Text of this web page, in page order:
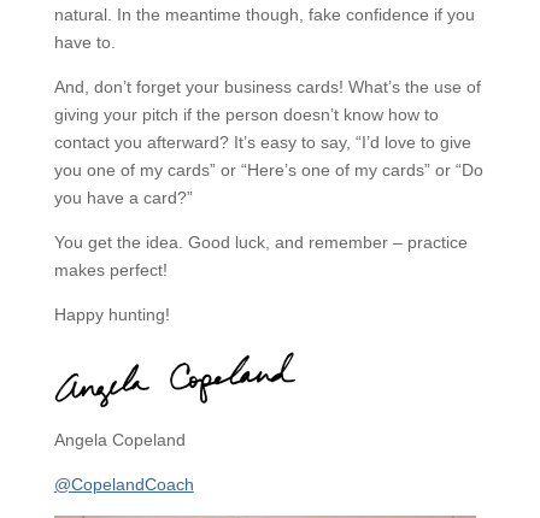
natural. In the meantime though, fake confidence if you
have to.
And, don’t forget your business cards! What’s the use of
giving your pitch if the person doesn’t know how to
contact you afterward? It’s easy to say, “I’d love to give
you one of my cards” or “Here’s one of my cards” or “Do
you have a card?”
You get the idea. Good luck, and remember – practice
makes perfect!
Happy hunting!
Angela Copeland
@CopelandCoach